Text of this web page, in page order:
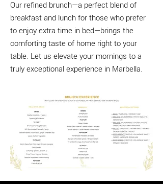
Our refined brunch—a perfect blend of
breakfast and lunch for those who prefer
to enjoy extra time in bed—brings the
comforting taste of home right to your
table. Let us elevate your mornings to a
truly exceptional experience in Marbella.